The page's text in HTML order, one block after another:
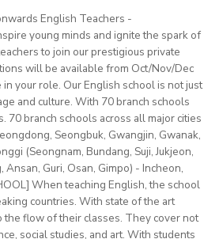
companies.
law since BREXIT, we are only
status.)
teachers also welcome
English Teachers -
young minds and ignite the spark of
to join our prestigious private
will be available from Oct/Nov/Dec
your role. Our English school is not just
and culture. With 70 branch schools
70 branch schools across all major cities
Seongbuk, Gwangjin, Gwanak,
(Seongnam, Bundang, Suji, Jukjeon,
Guri, Osan, Gimpo) - Incheon,
When teaching English, the school
countries. With state of the art
flow of their classes. They cover not
social studies, and art. With students